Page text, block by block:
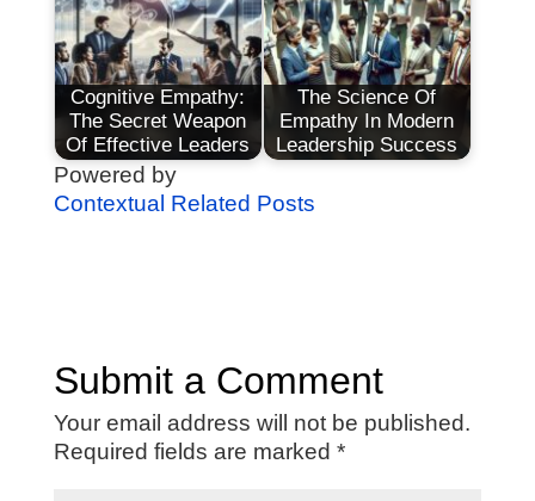
Cognitive Empathy:
The Secret Weapon
Of Effective Leaders
The Science Of
Empathy In Modern
Leadership Success
Powered by
Contextual Related Posts
Submit a Comment
Your email address will not be published.
Required fields are marked *